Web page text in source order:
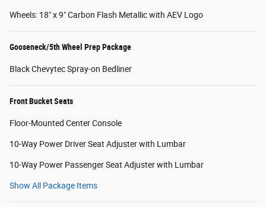
Wheels: 18" x 9" Carbon Flash Metallic with AEV Logo
Gooseneck/5th Wheel Prep Package
Black Chevytec Spray-on Bedliner
Front Bucket Seats
Floor-Mounted Center Console
10-Way Power Driver Seat Adjuster with Lumbar
10-Way Power Passenger Seat Adjuster with Lumbar
Show All Package Items